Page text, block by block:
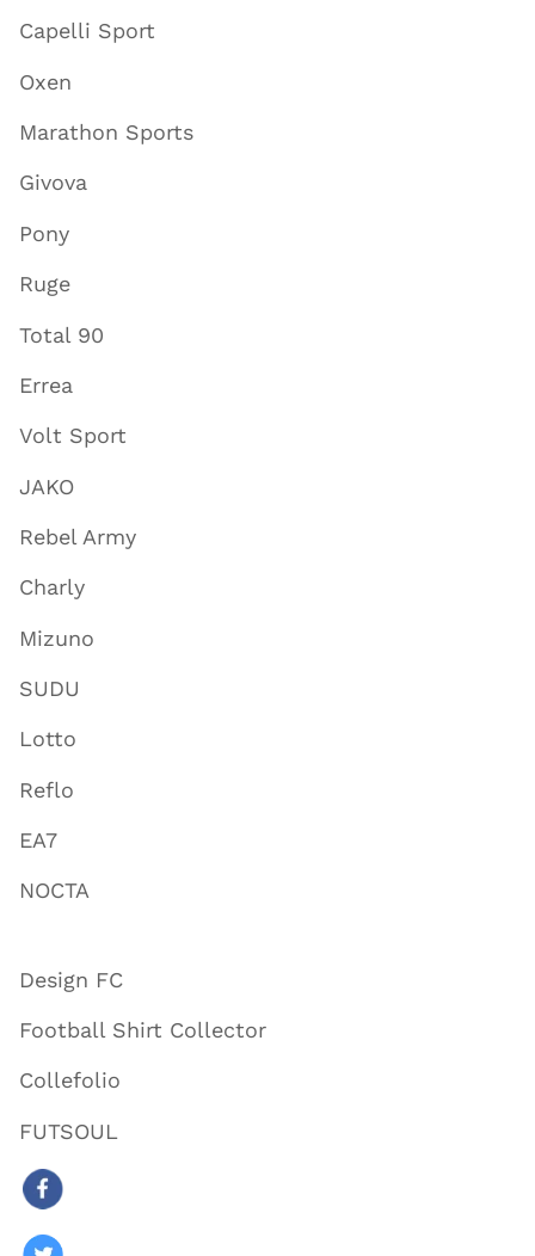
Capelli Sport
Oxen
Marathon Sports
Givova
Pony
Ruge
Total 90
Errea
Volt Sport
JAKO
Rebel Army
Charly
Mizuno
SUDU
Lotto
Reflo
EA7
NOCTA
Design FC
Football Shirt Collector
Collefolio
FUTSOUL